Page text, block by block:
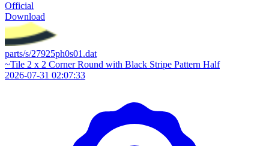
Official
Download
parts/s/27925ph0s01.dat
~Tile 2 x 2 Corner Round with Black Stripe Pattern Half
2026-07-31 02:07:33